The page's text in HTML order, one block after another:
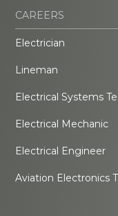
CAREERS
Electrician
Lineman
Electrical Systems
Electrical Mechanic
Electrical Engineer
Aviation Electronics